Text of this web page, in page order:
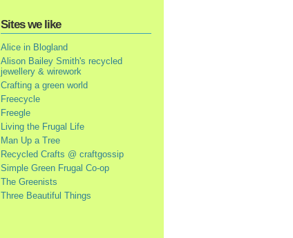
Sites we like
Alice in Blogland
Alison Bailey Smith's recycled
jewellery & wirework
Crafting a green world
Freecycle
Freegle
Living the Frugal Life
Man Up a Tree
Recycled Crafts @ craftgossip
Simple Green Frugal Co-op
The Greenists
Three Beautiful Things